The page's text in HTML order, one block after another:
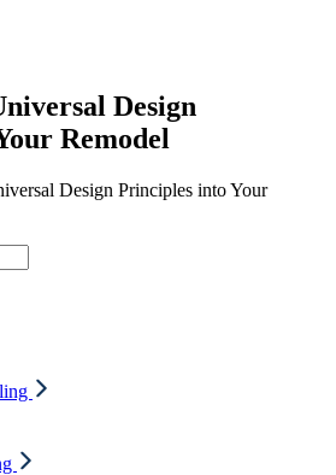
Design
Remodel
Design Principles into Your